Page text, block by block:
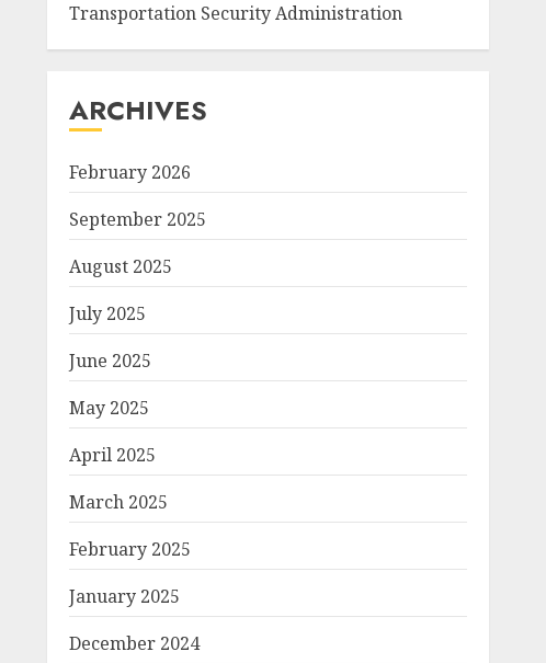
Transportation Security Administration
ARCHIVES
February 2026
September 2025
August 2025
July 2025
June 2025
May 2025
April 2025
March 2025
February 2025
January 2025
December 2024